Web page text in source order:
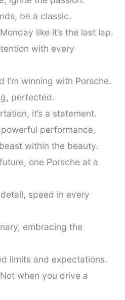
be a classic.
like it’s the last lap.
with every
I’m winning with Porsche.
perfected.
it’s a statement.
performance.
within the beauty.
one Porsche at a
speed in every
embracing the
limits and expectations.
when you drive a